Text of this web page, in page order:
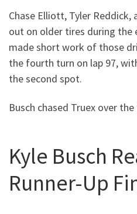
Chase Elliott, Tyler Reddick,
out on older tires during the
made short work of those
the fourth turn on lap 97,
the second spot.
Busch chased Truex over
Kyle Busch
Runner-Up